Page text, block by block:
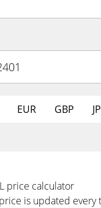
EUR GBP
price calculator
is updated every